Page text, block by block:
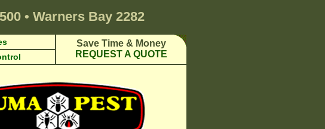
• Warners Bay 2282
Save Time & Money
REQUEST A QUOTE